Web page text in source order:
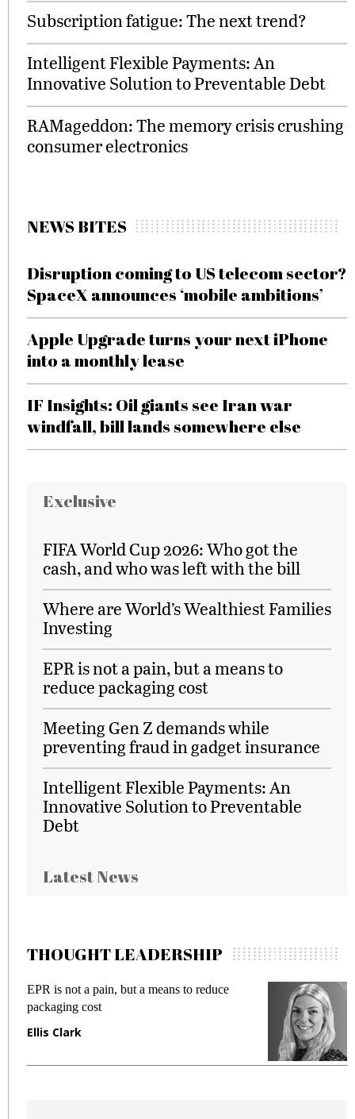
Subscription fatigue: The next trend?
Intelligent Flexible Payments: An
Innovative Solution to Preventable Debt
RAMageddon: The memory crisis crushing
consumer electronics
NEWS BITES
Disruption coming to US telecom sector?
SpaceX announces ‘mobile ambitions’
Apple Upgrade turns your next iPhone
into a monthly lease
IF Insights: Oil giants see Iran war
windfall, bill lands somewhere else
Exclusive
FIFA World Cup 2026: Who got the
cash, and who was left with the bill
Where are World’s Wealthiest Families
Investing
EPR is not a pain, but a means to
reduce packaging cost
Meeting Gen Z demands while
preventing fraud in gadget insurance
Intelligent Flexible Payments: An
Innovative Solution to Preventable
Debt
Latest News
THOUGHT LEADERSHIP
EPR is not a pain, but a means to reduce
packaging cost
Ellis Clark